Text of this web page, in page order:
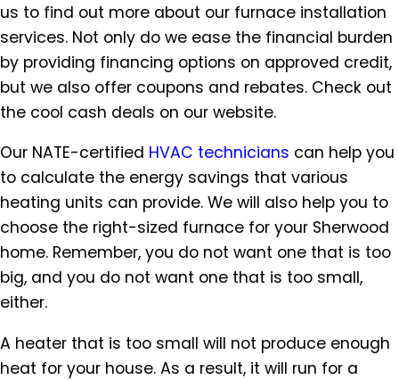
us to find out more about our furnace installation
services. Not only do we ease the financial burden
by providing financing options on approved credit,
but we also offer coupons and rebates. Check out
the cool cash deals on our website.
Our NATE-certified HVAC technicians can help you
to calculate the energy savings that various
heating units can provide. We will also help you to
choose the right-sized furnace for your Sherwood
home. Remember, you do not want one that is too
big, and you do not want one that is too small,
either.
A heater that is too small will not produce enough
heat for your house. As a result, it will run for a